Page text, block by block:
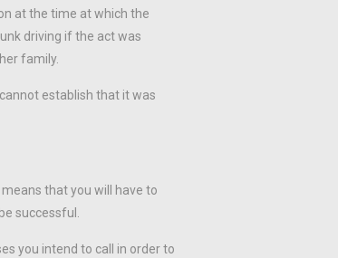
at the time at which the
driving if the act was
family.
establish that it was
that you will have to
successful.
you intend to call in order to